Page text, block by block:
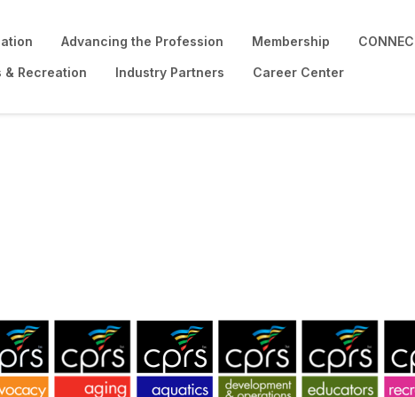
Advancing the Profession Membership
Recreation Industry Partners Career Center